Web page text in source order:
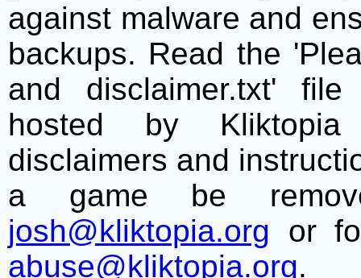
against malware and
backups. Read the
and disclaimer.txt'
hosted by
disclaimers and
a game be
josh@kliktopia.org or
abuse@kliktopia.org.